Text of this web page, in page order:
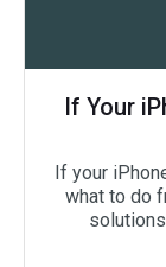
If Your
If your
what to do